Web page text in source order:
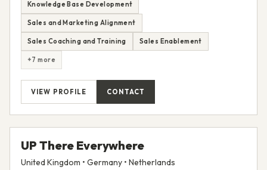
Knowledge Base Development
Sales and Marketing Alignment
Sales Coaching and Training Sales Enablement
+7 more
VIEW PROFILE CONTACT
UP There Everywhere
United Kingdom • Germany • Netherlands